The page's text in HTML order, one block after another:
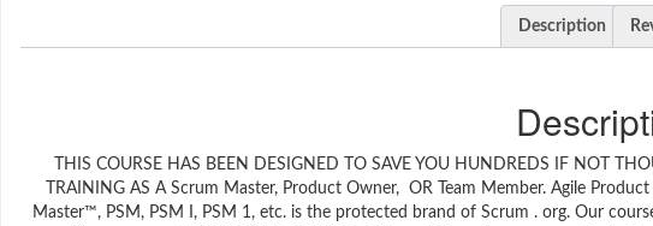
Description
THIS COURSE HAS BEEN DESIGNED TO SAVE YOU HUNDREDS IF NOT
TRAINING AS A Scrum Master, Product Owner, OR Team Member. Agile
Master™, PSM, PSM I, PSM 1, etc. is the protected brand of Scrum . org. Our